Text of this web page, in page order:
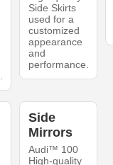
Side Skirts
used for a
customized
appearance
and
performance.
Side
Mirrors
Audi™ 100
High-quality